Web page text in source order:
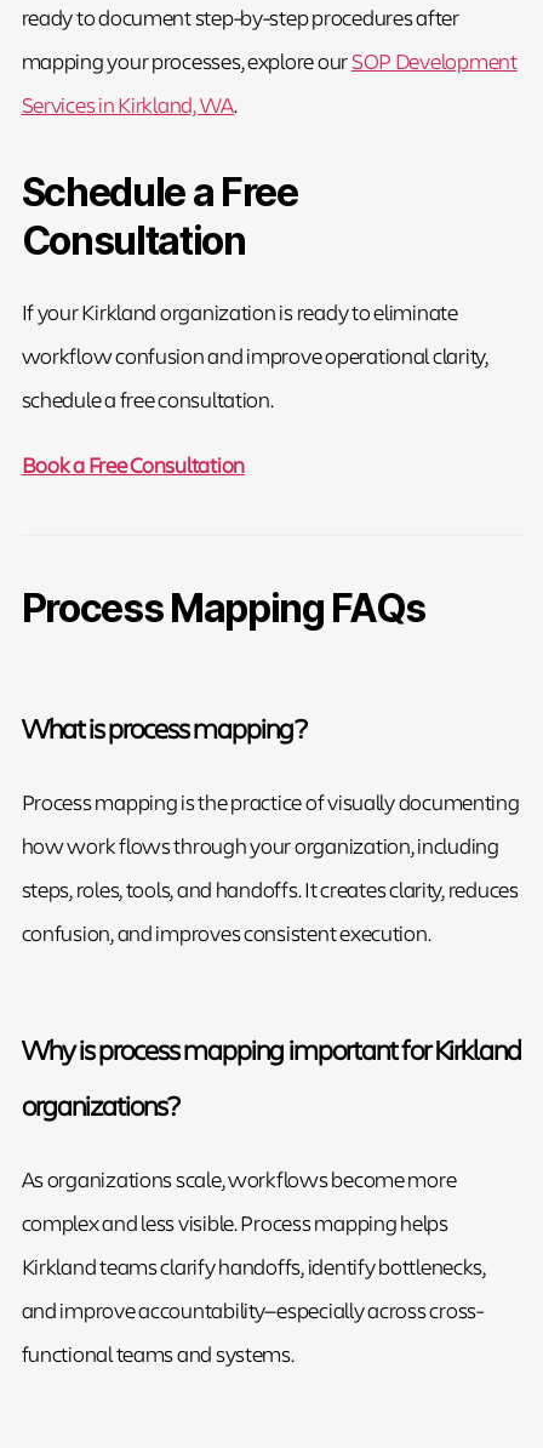
ready to document step-by-step procedures after
mapping your processes, explore ourSOP Development
Services in Kirkland, WA.
Schedule a Free
Consultation
If your Kirkland organization is ready to eliminate
workflow confusion and improve operational clarity,
schedule a free consultation.
Book a Free Consultation
Process Mapping FAQs
What is process mapping?
Process mapping is the practice of visually documenting
how work flows through your organization, including
steps, roles, tools, and handoffs. It creates clarity, reduces
confusion, and improves consistent execution.
Why is process mapping important for Kirkland
organizations?
As organizations scale, workflows become more
complex and less visible. Process mapping helps
Kirkland teams clarify handoffs, identify bottlenecks,
and improve accountability—especially across cross-
functional teams and systems.